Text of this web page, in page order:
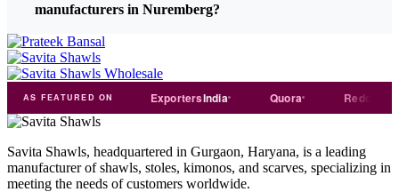
manufacturers in Nuremberg?
AS FEATURED ON
Tradeindia ExportersIndia
Savita Shawls, headquartered in Gurgaon, Haryana, is a leading
manufacturer of shawls, stoles, kimonos, and scarves, specializing in
meeting the needs of customers worldwide.